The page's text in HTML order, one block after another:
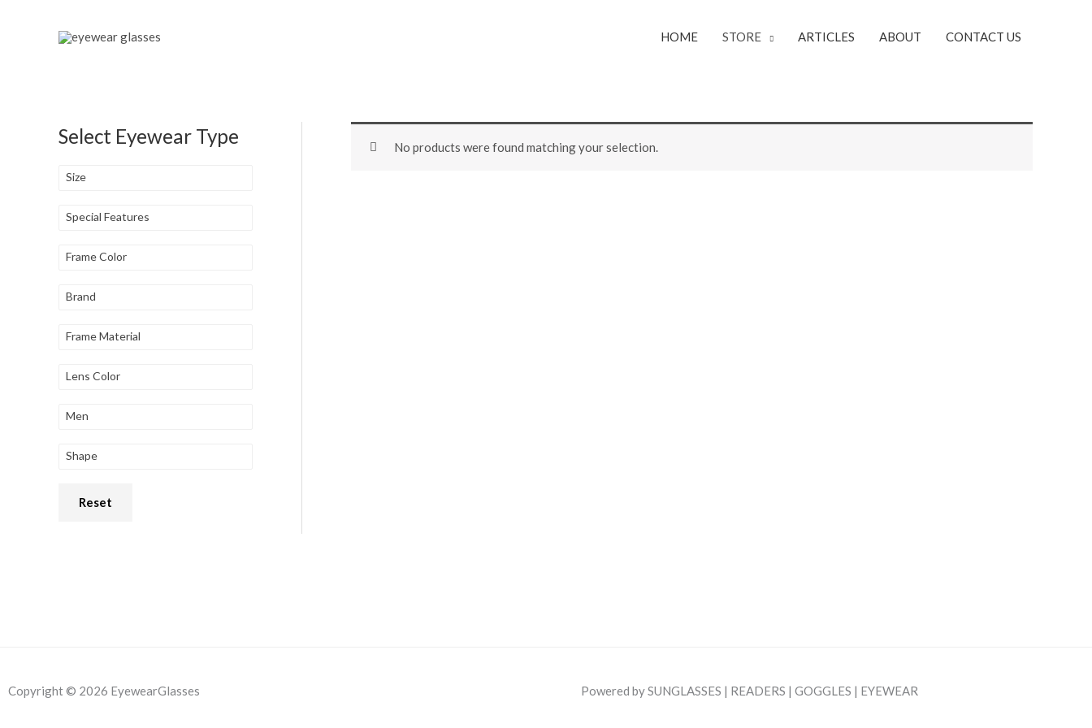
HOME STORE ARTICLES ABOUT CONTACT US
Select Eyewear Type
Size
Special Features
Frame Color
Brand
Frame Material
Lens Color
Men
Shape
Reset
No products were found matching your selection.
Copyright © 2026 EyewearGlasses Powered by SUNGLASSES | READERS | GOGGLES | EYEWEAR